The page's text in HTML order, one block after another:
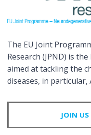
The EU Joint
Research (JPND) is
aimed at tackling the
diseases, in particular,
JOIN US